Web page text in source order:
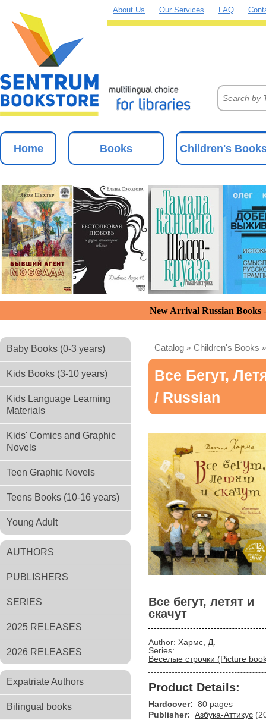
About Us Our Services FAQ
Home Books Children's
New Arrival Russian
Baby Books (0-3 years)
Kids Books (3-10 years)
Kids Language Learning
Materials
Kids' Comics and Graphic
Novels
Teen Graphic Novels
Teens Books (10-16 years)
Young Adult
AUTHORS
PUBLISHERS
SERIES
2025 RELEASES
2026 RELEASES
Expatriate Authors
Bilingual books
Catalog » Children's Books
Все Бегут,
/ Russian
Все бегут, летят и
скачут
Author: Хармс, Д.
Series:
Веселые строчки (Picture
Product Details:
Hardcover: 80 pages
Publisher: Азбука-Аттикус